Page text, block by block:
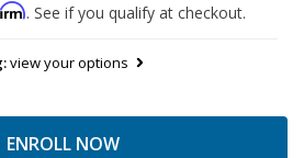
. See if you qualify at checkout.
view your options
ENROLL NOW